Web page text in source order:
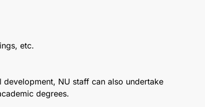
etc.
NU staff can also undertake
degrees.